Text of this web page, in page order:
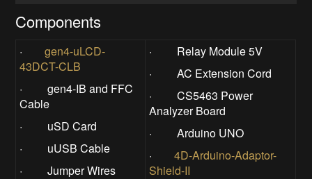
Components
·gen4-uLCD-
43DCT-CLB
· gen4-IB and FFC
Cable
· uSD Card
· uUSB Cable
· Jumper Wires
· Relay Module 5V
· AC Extension Cord
· CS5463 Power
Analyzer Board
· Arduino UNO
·4D-Arduino-Adaptor-
Shield-II